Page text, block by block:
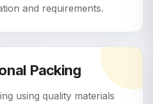
and requirements.
Packing
using quality materials